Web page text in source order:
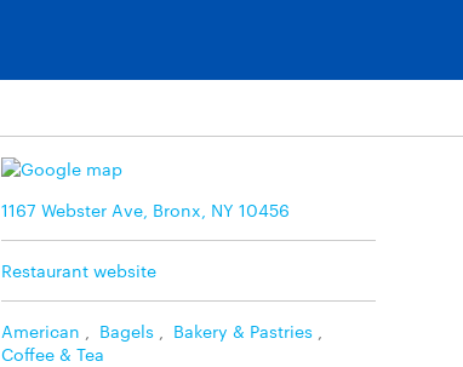
1167 Webster Ave, Bronx, NY 10456
Restaurant website
American Bagels Bakery & Pastries
Coffee & Tea